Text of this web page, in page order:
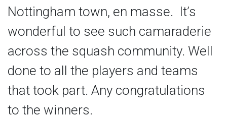
Nottingham town, en masse. It’s
wonderful to see such camaraderie
across the squash community. Well
done to all the players and teams
that took part. Any congratulations
to the winners.